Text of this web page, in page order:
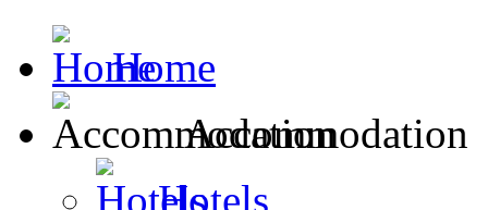
Home
Accommodation
Hotels